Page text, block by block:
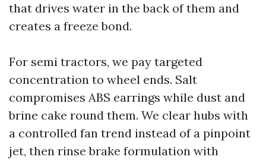
that drives water in the back of them and
creates a freeze bond.
For semi tractors, we pay targeted
concentration to wheel ends. Salt
compromises ABS earrings while dust and
brine cake round them. We clear hubs with
a controlled fan trend instead of a pinpoint
jet, then rinse brake formulation with